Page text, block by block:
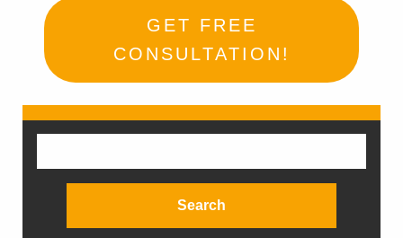
GET FREE
CONSULTATION!
Search
for: